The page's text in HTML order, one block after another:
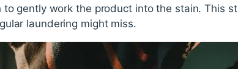
to gently work the product into the stain. This
laundering might miss.